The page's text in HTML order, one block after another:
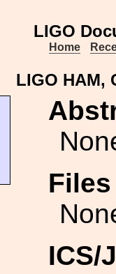
LIGO
Home
LIGO HAM,
ICS/